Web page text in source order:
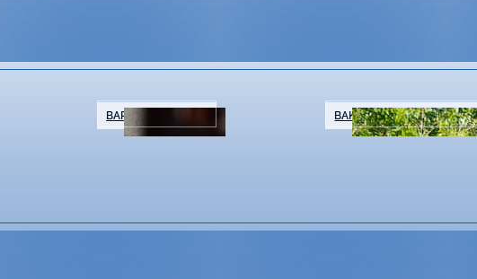
BARS & BREWERIES BAKERIES & COFFEE SHOPS